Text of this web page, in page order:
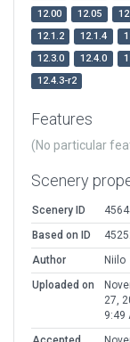
12.00
12.05
12.1.2
12.1.4
12.3.0
12.4.0
12.4.3-r2
Features
(No particular
Scenery
Scenery ID
Based on ID
Author
Niilo
Uploaded on
27,
9:49